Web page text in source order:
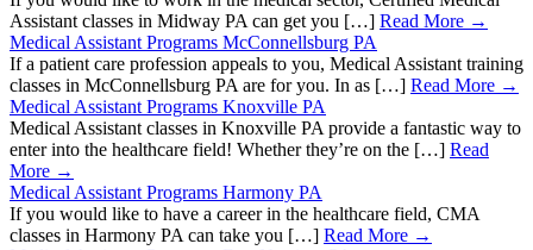
Assistant classes in Midway PA can get you […] Read More →
Medical Assistant Programs McConnellsburg PA
If a patient care profession appeals to you, Medical Assistant training
classes in McConnellsburg PA are for you. In as […] Read More →
Medical Assistant Programs Knoxville PA
Medical Assistant classes in Knoxville PA provide a fantastic way to
enter into the healthcare field! Whether they’re on the […] Read
More →
Medical Assistant Programs Harmony PA
If you would like to have a career in the healthcare field, CMA
classes in Harmony PA can take you […] Read More →